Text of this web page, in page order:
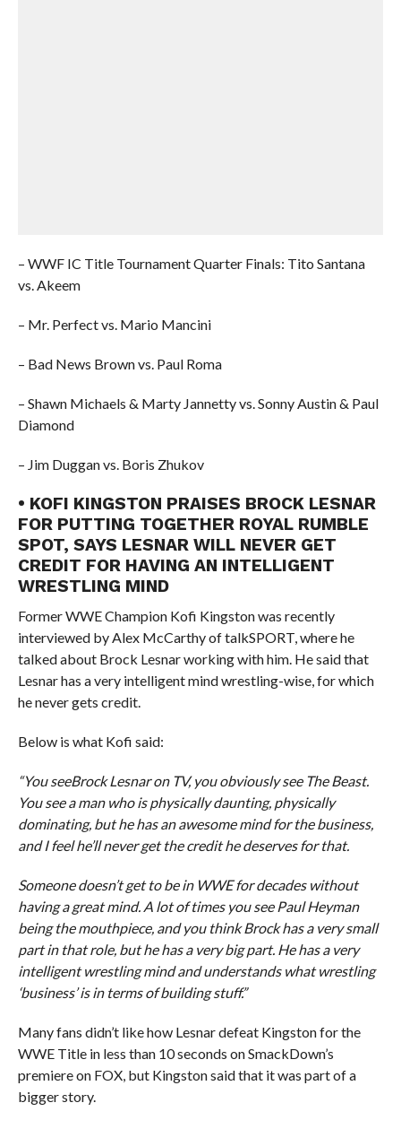
– WWF IC Title Tournament Quarter Finals: Tito Santana
vs. Akeem
– Mr. Perfect vs. Mario Mancini
– Bad News Brown vs. Paul Roma
– Shawn Michaels & Marty Jannetty vs. Sonny Austin & Paul
Diamond
– Jim Duggan vs. Boris Zhukov
• KOFI KINGSTON PRAISES BROCK LESNAR
FOR PUTTING TOGETHER ROYAL RUMBLE
SPOT, SAYS LESNAR WILL NEVER GET
CREDIT FOR HAVING AN INTELLIGENT
WRESTLING MIND
Former WWE Champion Kofi Kingston was recently
interviewed by Alex McCarthy of talkSPORT, where he
talked about Brock Lesnar working with him. He said that
Lesnar has a very intelligent mind wrestling-wise, for which
he never gets credit.
Below is what Kofi said:
“You seeBrock Lesnar on TV, you obviously see The Beast.
You see a man who is physically daunting, physically
dominating, but he has an awesome mind for the business,
and I feel he’ll never get the credit he deserves for that.
Someone doesn’t get to be in WWE for decades without
having a great mind. A lot of times you see Paul Heyman
being the mouthpiece, and you think Brock has a very small
part in that role, but he has a very big part. He has a very
intelligent wrestling mind and understands what wrestling
‘business’ is in terms of building stuff.”
Many fans didn’t like how Lesnar defeat Kingston for the
WWE Title in less than 10 seconds on SmackDown’s
premiere on FOX, but Kingston said that it was part of a
bigger story.